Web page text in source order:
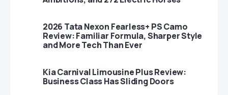
2026 Tata Nexon Fearless+ PS Camo
Review: Familiar Formula, Sharper Style
and More Tech Than Ever
Kia Carnival Limousine Plus Review:
Business Class Has Sliding Doors